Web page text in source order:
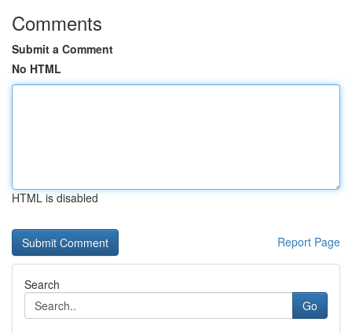
Comments
Submit a Comment
No HTML
HTML is disabled
Report Page
Search
Go